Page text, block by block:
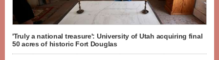
'Truly a national treasure': University of Utah acquiring final
50 acres of historic Fort Douglas